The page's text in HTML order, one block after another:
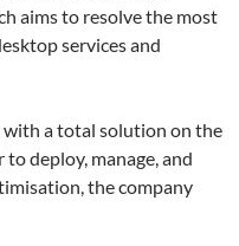
aims to resolve the most
services and
with a total solution on the
deploy, manage, and
the company